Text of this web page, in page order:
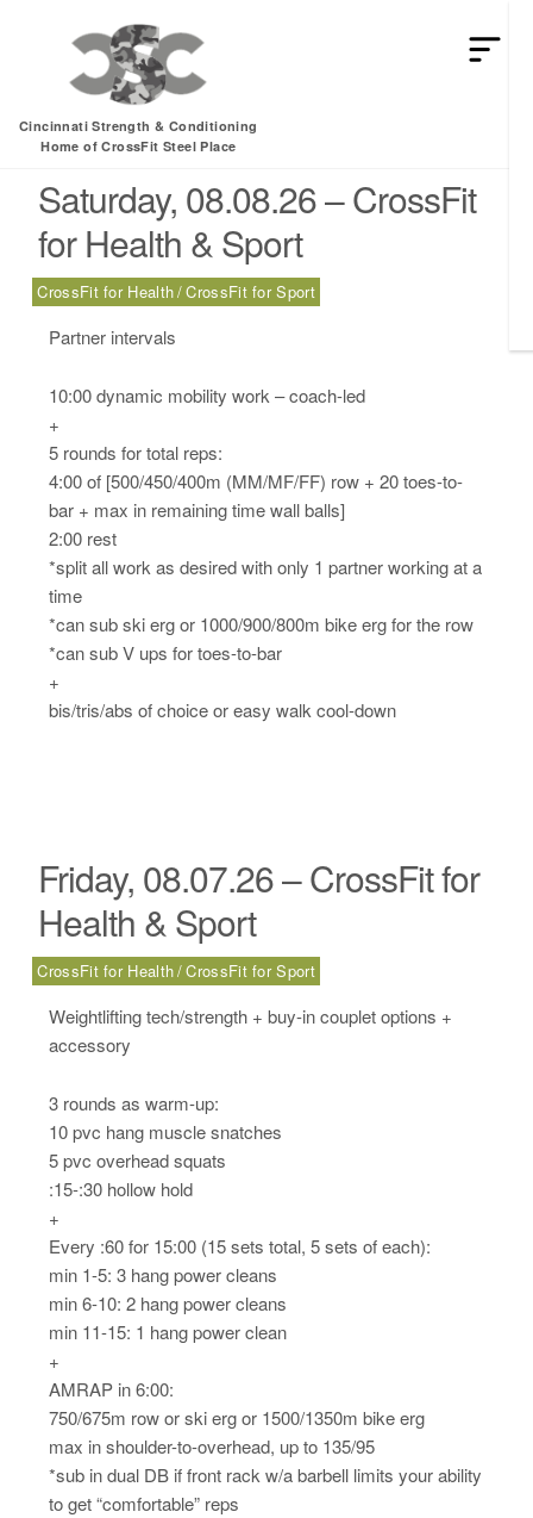
Cincinnati Strength & Conditioning
Home of CrossFit Steel Place
HEY MAN IS THIS THE ARCVHICE
Category:Health
Saturday, 08.08.26 – CrossFit
for Health & Sport
CrossFit for Health CrossFit for Sport
Partner intervals
10:00 dynamic mobility work – coach-led
+
5 rounds for total reps:
4:00 of [500/450/400m (MM/MF/FF) row + 20 toes-to-
bar + max in remaining time wall balls]
2:00 rest
*split all work as desired with only 1 partner working at a
time
*can sub ski erg or 1000/900/800m bike erg for the row
*can sub V ups for toes-to-bar
+
bis/tris/abs of choice or easy walk cool-down
Friday, 08.07.26 – CrossFit for
Health & Sport
CrossFit for Health CrossFit for Sport
Weightlifting tech/strength + buy-in couplet options +
accessory
3 rounds as warm-up:
10 pvc hang muscle snatches
5 pvc overhead squats
:15-:30 hollow hold
+
Every :60 for 15:00 (15 sets total, 5 sets of each):
min 1-5: 3 hang power cleans
min 6-10: 2 hang power cleans
min 11-15: 1 hang power clean
+
AMRAP in 6:00:
750/675m row or ski erg or 1500/1350m bike erg
max in shoulder-to-overhead, up to 135/95
*sub in dual DB if front rack w/a barbell limits your ability
to get “comfortable” reps